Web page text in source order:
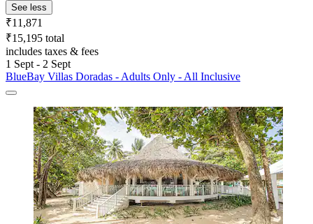
See less
₹11,871
₹15,195 total
includes taxes & fees
1 Sept - 2 Sept
BlueBay Villas Doradas - Adults Only - All Inclusive